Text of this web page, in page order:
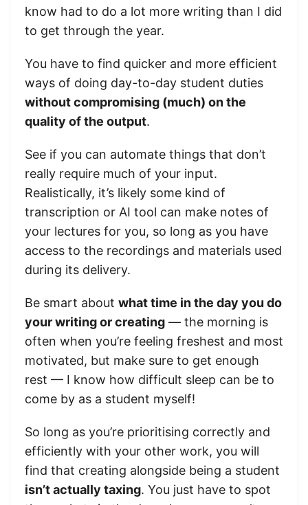
know had to do a lot more writing than I did
to get through the year.
You have to find quicker and more efficient
ways of doing day-to-day student duties
without compromising (much) on the
quality of the output.
See if you can automate things that don’t
really require much of your input.
Realistically, it’s likely some kind of
transcription or AI tool can make notes of
your lectures for you, so long as you have
access to the recordings and materials used
during its delivery.
Be smart about what time in the day you do
your writing or creating — the morning is
often when you’re feeling freshest and most
motivated, but make sure to get enough
rest — I know how difficult sleep can be to
come by as a student myself!
So long as you’re prioritising correctly and
efficiently with your other work, you will
find that creating alongside being a student
isn’t actually taxing. You just have to spot